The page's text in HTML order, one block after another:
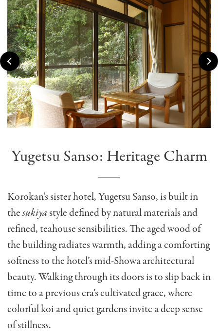
Yugetsu Sanso: Heritage Charm
Korokan’s sister hotel, Yugetsu Sanso, is built in
thesukiyastyle defined by natural materials and
refined, teahouse sensibilities. The aged wood of
the building radiates warmth, adding a comforting
softness to the hotel’s mid-Showa architectural
beauty. Walking through its doors is to slip back in
time to a previous era’s cultivated grace, where
colorful koi and quiet gardens invite a deep sense
of stillness.